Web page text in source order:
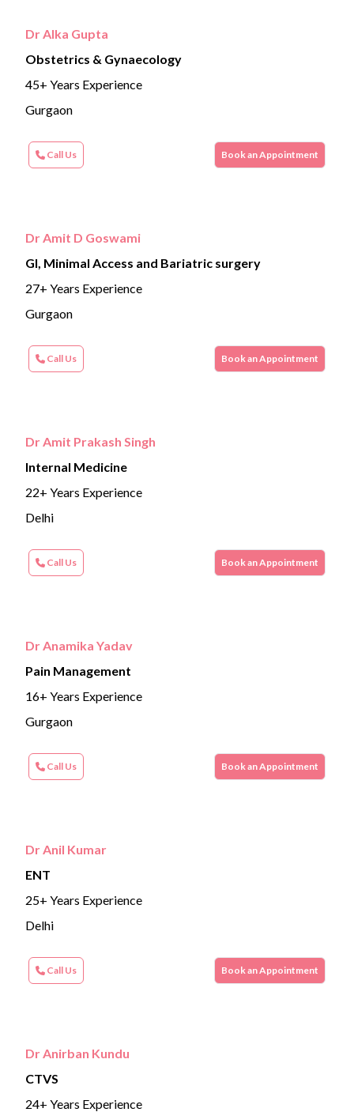
Dr Alka Gupta
Obstetrics & Gynaecology
45+ Years Experience
Gurgaon
Call Us Book an Appointment
Dr Amit D Goswami
GI, Minimal Access and Bariatric surgery
27+ Years Experience
Gurgaon
Call Us Book an Appointment
Dr Amit Prakash Singh
Internal Medicine
22+ Years Experience
Delhi
Call Us Book an Appointment
Dr Anamika Yadav
Pain Management
16+ Years Experience
Gurgaon
Call Us Book an Appointment
Dr Anil Kumar
ENT
25+ Years Experience
Delhi
Call Us Book an Appointment
Dr Anirban Kundu
CTVS
24+ Years Experience